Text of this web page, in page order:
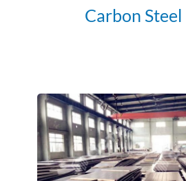
Carbon Steel